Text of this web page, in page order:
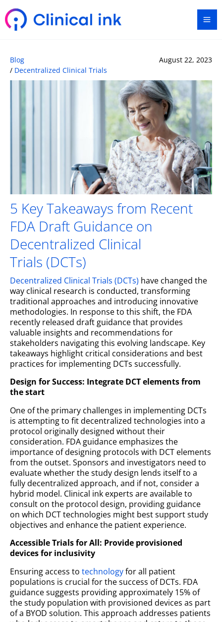
to
content
Blog
/ Decentralized Clinical Trials
August 22, 2023
5 Key Takeaways from Recent
FDA Draft Guidance on
Decentralized Clinical
Trials (DCTs)
Decentralized Clinical Trials (DCTs) have changed the
way clinical research is conducted, transforming
traditional approaches and introducing innovative
methodologies. In response to this shift, the FDA
recently released draft guidance that provides
valuable insights and recommendations for
stakeholders navigating this evolving landscape. Key
takeaways highlight critical considerations and best
practices for implementing DCTs successfully.
Design for Success: Integrate DCT elements from
the start
One of the primary challenges in implementing DCTs
is attempting to fit decentralized technologies into a
protocol originally designed without their
consideration. FDA guidance emphasizes the
importance of designing protocols with DCT elements
from the outset. Sponsors and investigators need to
evaluate whether the study design lends itself to a
fully decentralized approach, and if not, consider a
hybrid model. Clinical ink experts are available to
consult on the protocol design, providing guidance
on which DCT technologies might best support study
objectives and enhance the patient experience.
Accessible Trials for All: Provide provisioned
devices for inclusivity
Ensuring access to technologyfor all patient
populations is crucial for the success of DCTs. FDA
guidance suggests providing approximately 15% of
the study population with provisioned devices as part
of a BYOD solution. This approach addresses patients